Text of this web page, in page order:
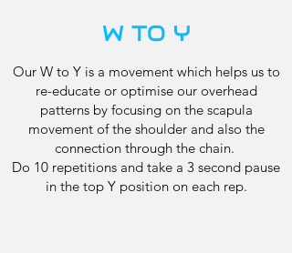
W TO Y
Our W to Y is a movement which helps us to
re-educate or optimise our overhead
patterns by focusing on the scapula
movement of the shoulder and also the
connection through the chain.
Do 10 repetitions and take a 3 second pause
in the top Y position on each rep.